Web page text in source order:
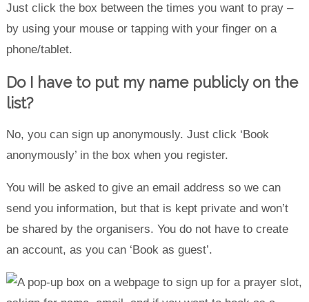
Just click the box between the times you want to pray –
by using your mouse or tapping with your finger on a
phone/tablet.
Do I have to put my name publicly on the
list?
No, you can sign up anonymously. Just click ‘Book
anonymously’ in the box when you register.
You will be asked to give an email address so we can
send you information, but that is kept private and won’t
be shared by the organisers. You do not have to create
an account, as you can ‘Book as guest’.